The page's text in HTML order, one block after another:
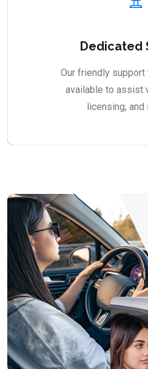
Dedicated
Our friendly
available to assist
licensing, and